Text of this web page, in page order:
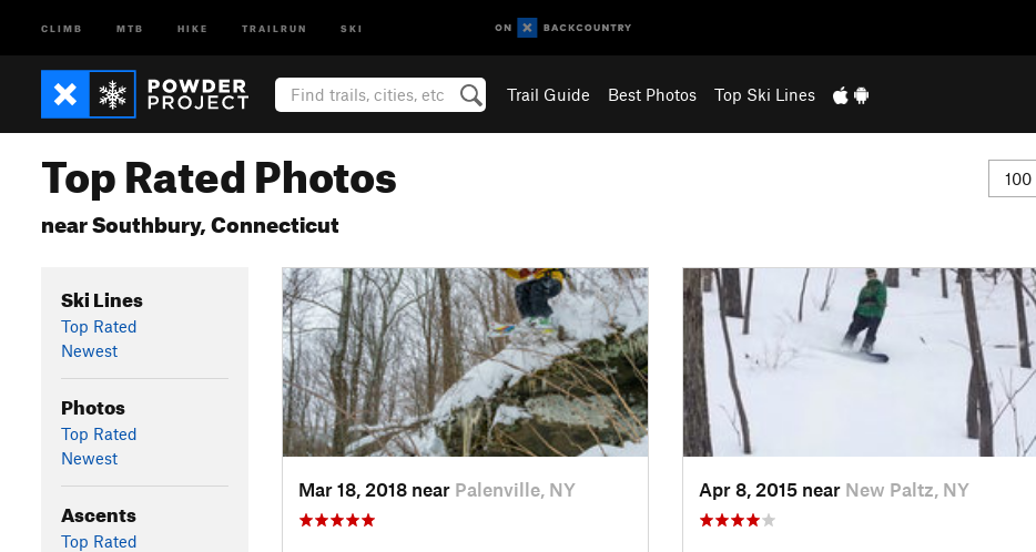
CLIMB MTB HIKE TRAILRUN SKI
Trail Guide Best Photos Top Ski Lines
Top Rated Photos
near Southbury, Connecticut
Ski Lines
Top Rated
Newest
Photos
Top Rated
Newest
Ascents
Top Rated
Mar 18, 2018 near Palenville, NY Apr 8, 2015 near New Paltz, NY